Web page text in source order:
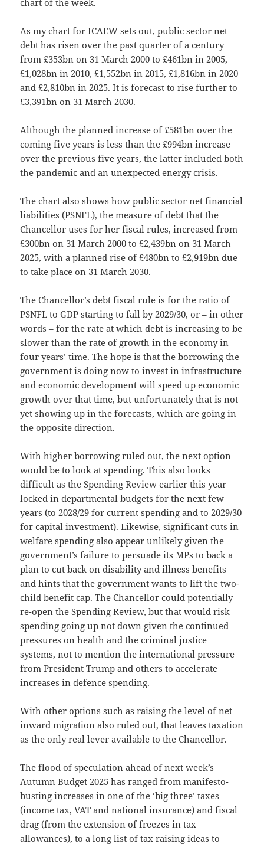
As my chart for ICAEW sets out, public sector net
debt has risen over the past quarter of a century
from £353bn on 31 March 2000 to £461bn in 2005,
£1,028bn in 2010, £1,552bn in 2015, £1,816bn in 2020
and £2,810bn in 2025. It is forecast to rise further to
£3,391bn on 31 March 2030.
Although the planned increase of £581bn over the
coming five years is less than the £994bn increase
over the previous five years, the latter included both
the pandemic and an unexpected energy crisis.
The chart also shows how public sector net financial
liabilities (PSNFL), the measure of debt that the
Chancellor uses for her fiscal rules, increased from
£300bn on 31 March 2000 to £2,439bn on 31 March
2025, with a planned rise of £480bn to £2,919bn due
to take place on 31 March 2030.
The Chancellor’s debt fiscal rule is for the ratio of
PSNFL to GDP starting to fall by 2029/30, or – in other
words – for the rate at which debt is increasing to be
slower than the rate of growth in the economy in
four years’ time. The hope is that the borrowing the
government is doing now to invest in infrastructure
and economic development will speed up economic
growth over that time, but unfortunately that is not
yet showing up in the forecasts, which are going in
the opposite direction.
With higher borrowing ruled out, the next option
would be to look at spending. This also looks
difficult as the Spending Review earlier this year
locked in departmental budgets for the next few
years (to 2028/29 for current spending and to 2029/30
for capital investment). Likewise, significant cuts in
welfare spending also appear unlikely given the
government’s failure to persuade its MPs to back a
plan to cut back on disability and illness benefits
and hints that the government wants to lift the two-
child benefit cap. The Chancellor could potentially
re-open the Spending Review, but that would risk
spending going up not down given the continued
pressures on health and the criminal justice
systems, not to mention the international pressure
from President Trump and others to accelerate
increases in defence spending.
With other options such as raising the level of net
inward migration also ruled out, that leaves taxation
as the only real lever available to the Chancellor.
The flood of speculation ahead of next week’s
Autumn Budget 2025 has ranged from manifesto-
busting increases in one of the ‘big three’ taxes
(income tax, VAT and national insurance) and fiscal
drag (from the extension of freezes in tax
allowances), to a long list of tax raising ideas to